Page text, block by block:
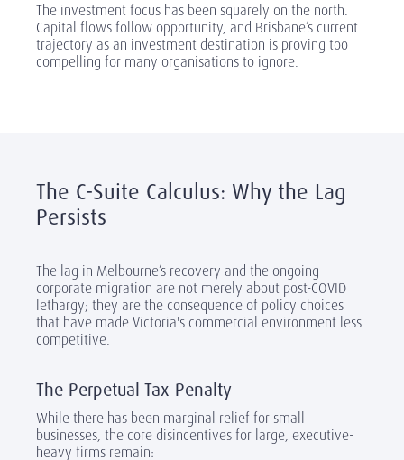
The investment focus has been squarely on the north.
Capital flows follow opportunity, and Brisbane’s current
trajectory as an investment destination is proving too
compelling for many organisations to ignore.
The C-Suite Calculus: Why the Lag
Persists
The lag in Melbourne’s recovery and the ongoing
corporate migration are not merely about post-COVID
lethargy; they are the consequence of policy choices
that have made Victoria's commercial environment less
competitive.
The Perpetual Tax Penalty
While there has been marginal relief for small
businesses, the core disincentives for large, executive-
heavy firms remain: